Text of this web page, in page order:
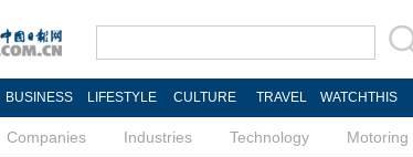
BUSINESS LIFESTYLE CULTURE TRAVEL WATCHTHIS
Companies Industries Technology Motoring